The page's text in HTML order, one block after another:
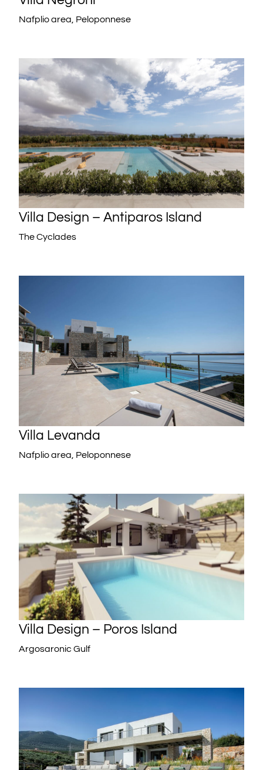
Nafplio area, Peloponnese
Villa Design – Antiparos Island
The Cyclades
Villa Levanda
Nafplio area, Peloponnese
Villa Design – Poros Island
Argosaronic Gulf